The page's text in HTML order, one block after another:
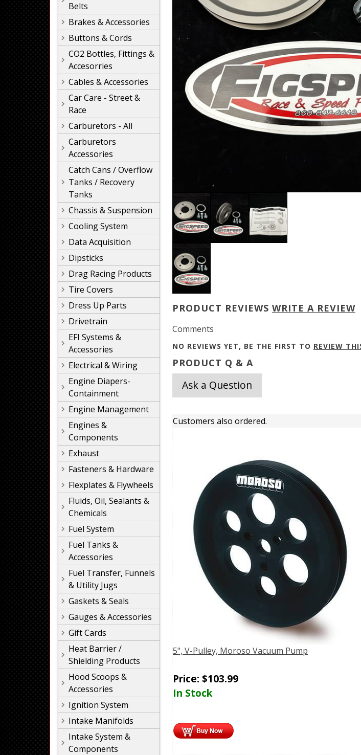
Belts
Brakes & Accessories
Buttons & Cords
CO2 Bottles, Fittings &
Accesorries
Cables & Accessories
Car Care - Street &
Race
Carburetors - All
Carburetors
Accessories
Catch Cans / Overflow
Tanks / Recovery
Tanks
Chassis & Suspension
Cooling System
Data Acquisition
Dipsticks
Drag Racing Products
Tire Covers
Dress Up Parts
Drivetrain
EFI Systems &
Accessories
Electrical & Wiring
Engine Diapers-
Containment
Engine Management
Engines &
Components
Exhaust
Fasteners & Hardware
Flexplates & Flywheels
Fluids, Oil, Sealants &
Chemicals
Fuel System
Fuel Tanks &
Accessories
Fuel Transfer, Funnels
& Utility Jugs
Gaskets & Seals
Gauges & Accessories
Gift Cards
Heat Barrier /
Shielding Products
Hood Scoops &
Accessories
Ignition System
Intake Manifolds
Intake System &
Components
PRODUCT REVIEWS WRITE A REVIEW
Comments
NO REVIEWS YET, BE THE FIRST TO REVIEW
PRODUCT Q & A
Ask a Question
Customers also ordered.
5", V-Pulley, Moroso Vacuum Pump
Price: $103.99
In Stock